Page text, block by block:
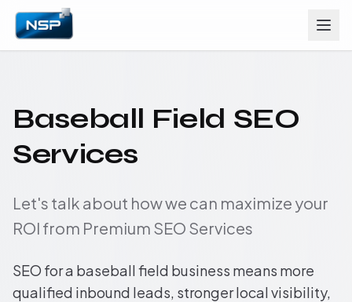
Baseball Field SEO
Services
Let's talk about how we can maximize your
ROI from Premium SEO Services
SEO for a baseball field business means more
qualified inbound leads, stronger local visibility,